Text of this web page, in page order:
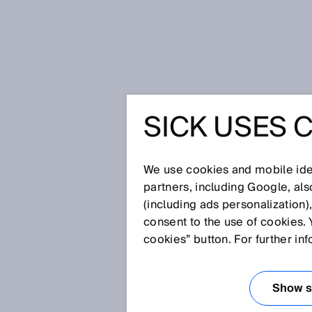
Glossar
[0-9] A B C D E F G H
HF RFID
Dabei können
häufig bei der bargeldlosen
SICK USES
We use cookies and mobile
partners, including Google,
(including ads
consent to the use of cookies.
cookies” button. For further
Show